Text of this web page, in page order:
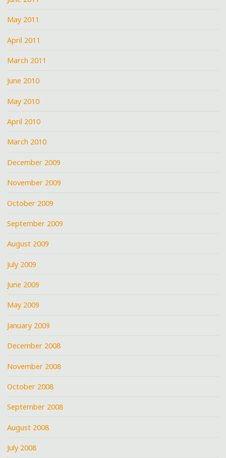
May 2011
April 2011
March 2011
June 2010
May 2010
April 2010
March 2010
December 2009
November 2009
October 2009
September 2009
August 2009
July 2009
June 2009
May 2009
January 2009
December 2008
November 2008
October 2008
September 2008
August 2008
July 2008